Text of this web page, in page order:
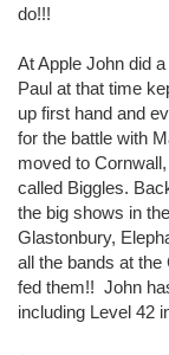
do!!!
At Apple John did
Paul at that time
up first hand and
for the battle with
moved to
called Biggles.
the big shows in
Glastonbury,
all the bands at
fed them!! John
including Level 42